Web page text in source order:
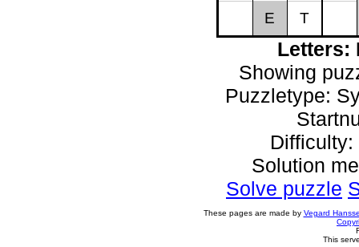
E T
Letters:
Showing
Puzzletype:
Difficulty:
Solution
Solve puzzle
These pages are made by Vegard
This